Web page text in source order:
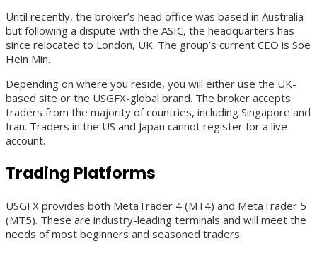
Until recently, the broker’s head office was based in Australia
but following a dispute with the ASIC, the headquarters has
since relocated to London, UK. The group’s current CEO is Soe
Hein Min.
Depending on where you reside, you will either use the UK-
based site or the USGFX-global brand. The broker accepts
traders from the majority of countries, including Singapore and
Iran. Traders in the US and Japan cannot register for a live
account.
Trading Platforms
USGFX provides both MetaTrader 4 (MT4) and MetaTrader 5
(MT5). These are industry-leading terminals and will meet the
needs of most beginners and seasoned traders.